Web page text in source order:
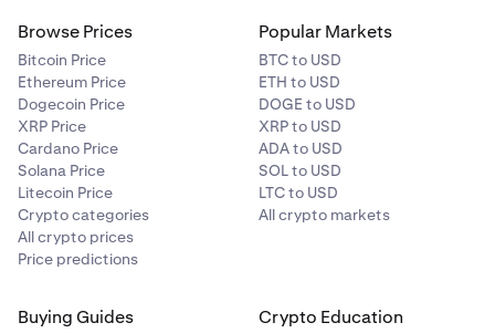
Browse Prices
Bitcoin Price
Ethereum Price
Dogecoin Price
XRP Price
Cardano Price
Solana Price
Litecoin Price
Crypto categories
All crypto prices
Price predictions
Popular Markets
BTC to USD
ETH to USD
DOGE to USD
XRP to USD
ADA to USD
SOL to USD
LTC to USD
All crypto markets
Buying Guides Crypto Education